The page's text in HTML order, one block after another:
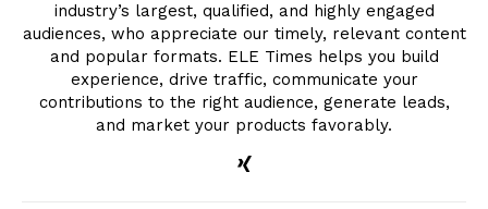
industry’s largest, qualified, and highly engaged
audiences, who appreciate our timely, relevant content
and popular formats. ELE Times helps you build
experience, drive traffic, communicate your
contributions to the right audience, generate leads,
and market your products favorably.